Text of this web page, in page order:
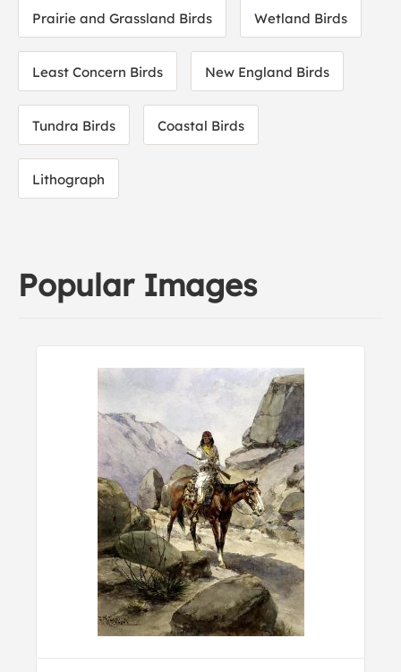
Prairie and Grassland Birds Wetland Birds
Least Concern Birds New England Birds
Tundra Birds Coastal Birds
Lithograph
Popular Images